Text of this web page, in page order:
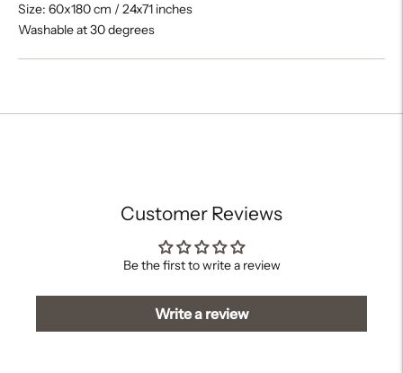
Size: 60x180 cm / 24x71 inches
Washable at 30 degrees
Customer Reviews
Be the first to write a review
Write a review